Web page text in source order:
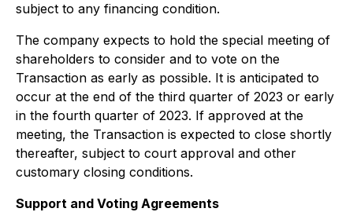
subject to any financing condition.
The company expects to hold the special meeting of
shareholders to consider and to vote on the
Transaction as early as possible. It is anticipated to
occur at the end of the third quarter of 2023 or early
in the fourth quarter of 2023. If approved at the
meeting, the Transaction is expected to close shortly
thereafter, subject to court approval and other
customary closing conditions.
Support and Voting Agreements